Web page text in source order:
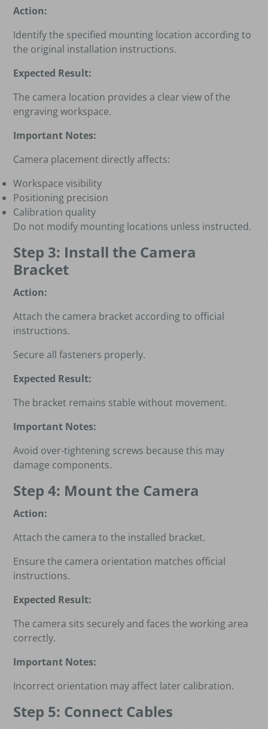
Action:
Identify the specified mounting location according to
the original installation instructions.
Expected Result:
The camera location provides a clear view of the
engraving workspace.
Important Notes:
Camera placement directly affects:
Workspace visibility
Positioning precision
Calibration quality
Do not modify mounting locations unless instructed.
Step 3: Install the Camera
Bracket
Action:
Attach the camera bracket according to official
instructions.
Secure all fasteners properly.
Expected Result:
The bracket remains stable without movement.
Important Notes:
Avoid over-tightening screws because this may
damage components.
Step 4: Mount the Camera
Action:
Attach the camera to the installed bracket.
Ensure the camera orientation matches official
instructions.
Expected Result:
The camera sits securely and faces the working area
correctly.
Important Notes:
Incorrect orientation may affect later calibration.
Step 5: Connect Cables